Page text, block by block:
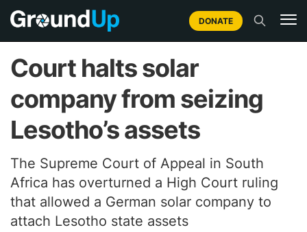
DONATE
Court halts solar
company from seizing
Lesotho’s assets
The Supreme Court of Appeal in South
Africa has overturned a High Court ruling
that allowed a German solar company to
attach Lesotho state assets